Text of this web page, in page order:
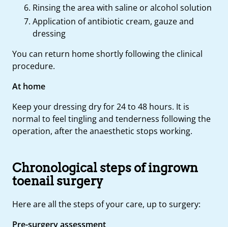
Rinsing the area with saline or alcohol solution
Application of antibiotic cream, gauze and
dressing
You can return home shortly following the clinical
procedure.
At home
Keep your dressing dry for 24 to 48 hours. It is
normal to feel tingling and tenderness following the
operation, after the anaesthetic stops working.
Chronological steps of ingrown
toenail surgery
Here are all the steps of your care, up to surgery:
Pre-surgery assessment